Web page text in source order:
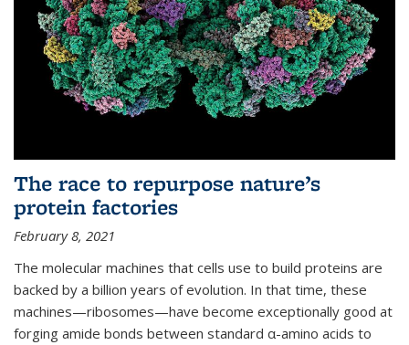
The race to repurpose nature’s
protein factories
February 8, 2021
The molecular machines that cells use to build proteins are
backed by a billion years of evolution. In that time, these
machines—ribosomes—have become exceptionally good at
forging amide bonds between standard α-amino acids to